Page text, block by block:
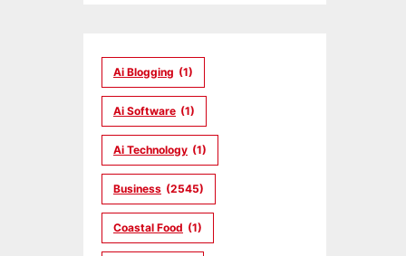
Ai Blogging (1)
Ai Software (1)
Ai Technology (1)
Business (2545)
Coastal Food (1)